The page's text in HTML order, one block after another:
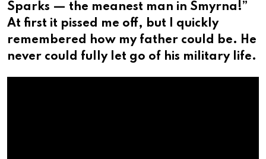
Sparks — the meanest man in Smyrna!”
At first it pissed me off, but I quickly
remembered how my father could be. He
never could fully let go of his military life.